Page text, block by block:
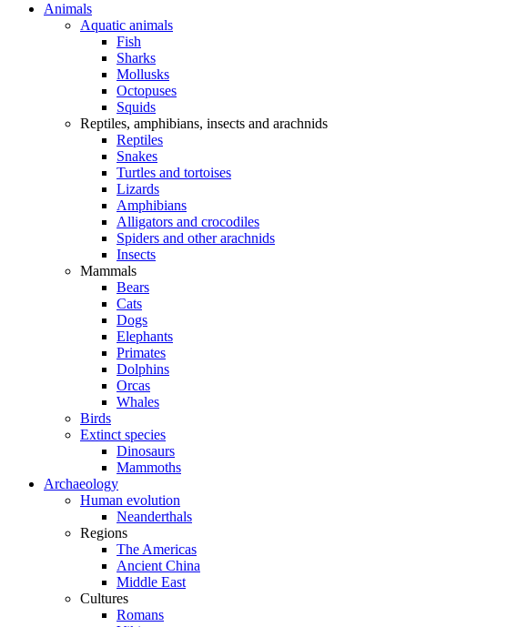
Animals
Aquatic animals
Fish
Sharks
Mollusks
Octopuses
Squids
Reptiles, amphibians, insects and arachnids
Reptiles
Snakes
Turtles and tortoises
Lizards
Amphibians
Alligators and crocodiles
Spiders and other arachnids
Insects
Mammals
Bears
Cats
Dogs
Elephants
Primates
Dolphins
Orcas
Whales
Birds
Extinct species
Dinosaurs
Mammoths
Archaeology
Human evolution
Neanderthals
Regions
The Americas
Ancient China
Middle East
Cultures
Romans